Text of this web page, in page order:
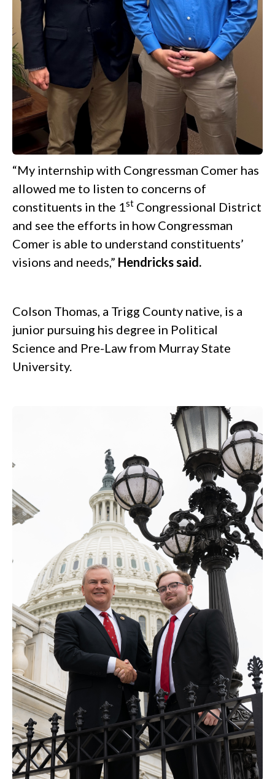
“My internship with Congressman Comer has
allowed me to listen to concerns of
constituents in the 1st Congressional District
and see the efforts in how Congressman
Comer is able to understand constituents’
visions and needs,” Hendricks said.
Colson Thomas, a Trigg County native, is a
junior pursuing his degree in Political
Science and Pre-Law from Murray State
University.